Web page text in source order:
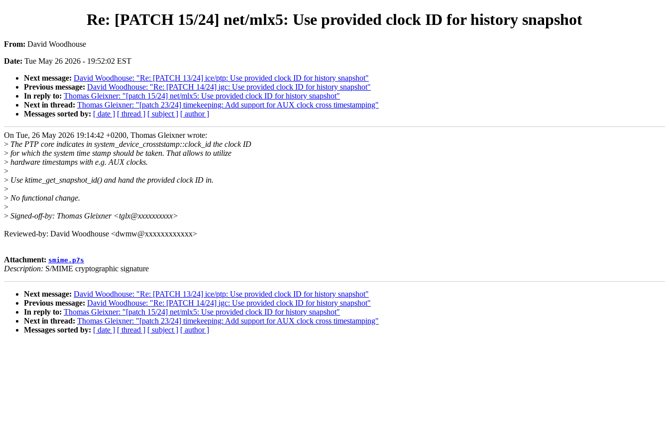
Re: [PATCH 15/24] net/mlx5: Use provided clock ID for history snapshot
From: David Woodhouse
Date: Tue May 26 2026 - 19:52:02 EST
Next message: David Woodhouse: "Re: [PATCH 13/24] ice/ptp: Use provided clock ID for history snapshot"
Previous message: David Woodhouse: "Re: [PATCH 14/24] igc: Use provided clock ID for history snapshot"
In reply to: Thomas Gleixner: "[patch 15/24] net/mlx5: Use provided clock ID for history snapshot"
Next in thread: Thomas Gleixner: "[patch 23/24] timekeeping: Add support for AUX clock cross timestamping"
Messages sorted by: [ date ] [ thread ] [ subject ] [ author ]
On Tue, 26 May 2026 19:14:42 +0200, Thomas Gleixner wrote:
> The PTP core indicates in system_device_crosststamp::clock_id the clock ID
> for which the system time stamp should be taken. That allows to utilize
> hardware timestamps with e.g. AUX clocks.
>
> Use ktime_get_snapshot_id() and hand the provided clock ID in.
>
> No functional change.
>
> Signed-off-by: Thomas Gleixner <tglx@xxxxxxxxxx>
Reviewed-by: David Woodhouse <dwmw@xxxxxxxxxxxx>
Attachment: smime.p7s
Description: S/MIME cryptographic signature
Next message: David Woodhouse: "Re: [PATCH 13/24] ice/ptp: Use provided clock ID for history snapshot"
Previous message: David Woodhouse: "Re: [PATCH 14/24] igc: Use provided clock ID for history snapshot"
In reply to: Thomas Gleixner: "[patch 15/24] net/mlx5: Use provided clock ID for history snapshot"
Next in thread: Thomas Gleixner: "[patch 23/24] timekeeping: Add support for AUX clock cross timestamping"
Messages sorted by: [ date ] [ thread ] [ subject ] [ author ]